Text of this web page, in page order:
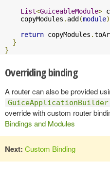
List<GuiceableModule>
    copyModules
. add (module
return copyModules .
}
}
Overriding binding
A router can also be provided
GuiceApplicationBuilder
override with custom router
Bindings and Modules
Next: Custom Binding